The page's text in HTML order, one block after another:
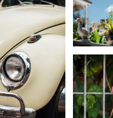
KARA RILEY